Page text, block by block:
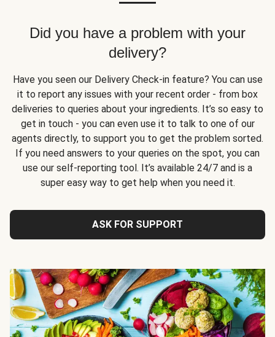
Did you have a problem with your
delivery?
Have you seen our Delivery Check-in feature? You can use
it to report any issues with your recent order - from box
deliveries to queries about your ingredients. It’s so easy to
get in touch - you can even use it to talk to one of our
agents directly, to support you to get the problem sorted.
If you need answers to your queries on the spot, you can
use our self-reporting tool. It’s available 24/7 and is a
super easy way to get help when you need it.
ASK FOR SUPPORT